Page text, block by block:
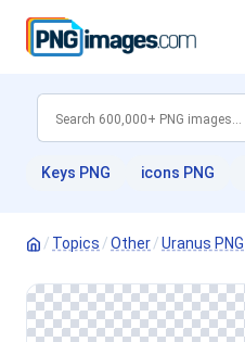
Keys PNG icons PNG
/ Topics /Other/Uranus PNG